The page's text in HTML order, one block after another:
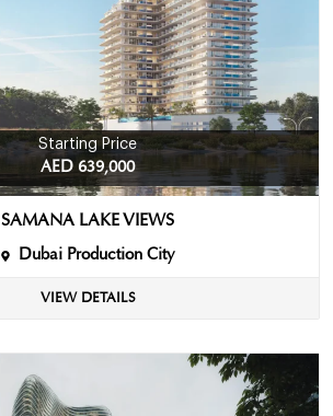
Starting Price
AED 639,000
SAMANA LAKE VIEWS
Dubai Production City
VIEW DETAILS